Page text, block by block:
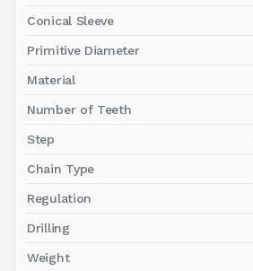
Conical Sleeve
Primitive Diameter
Material
Number of Teeth
Step
Chain Type
Regulation
Drilling
Weight